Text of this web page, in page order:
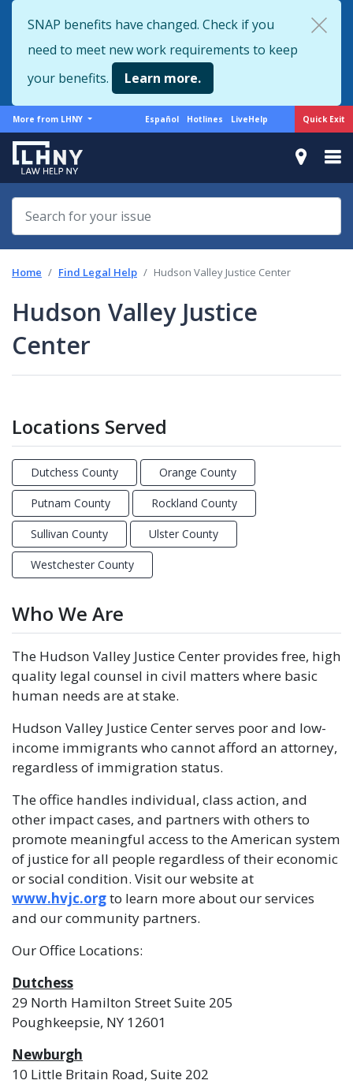
to
main
content
Quick Exit
SNAP benefits have changed. Check if you
need to meet new work requirements to keep
your benefits.
Learn more.
More
from
LHNY
More from LHNY
Support
Español Hotlines LiveHelp
Home Find Legal Help Hudson Valley Justice Center
Hudson Valley Justice
Center
Locations Served
Dutchess County Orange County
Putnam County Rockland County
Sullivan County Ulster County
Westchester County
Who We Are
The Hudson Valley Justice Center provides free, high
quality legal counsel in civil matters where basic
human needs are at stake.
Hudson Valley Justice Center serves poor and low-
income immigrants who cannot afford an attorney,
regardless of immigration status.
The office handles individual, class action, and
other impact cases, and partners with others to
promote meaningful access to the American system
of justice for all people regardless of their economic
or social condition. Visit our website at
www.hvjc.orgto learn more about our services
and our community partners.
Our Office Locations:
Dutchess
29 North Hamilton Street Suite 205
Poughkeepsie, NY 12601
Newburgh
10 Little Britain Road, Suite 202